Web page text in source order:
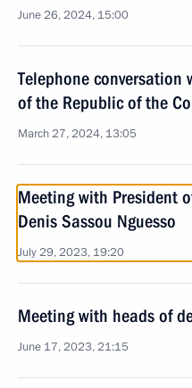
June 26, 2024, 15:00
Telephone conversation
of the Republic of the
March 27, 2024, 13:05
Meeting with President
Denis Sassou Nguesso
July 29, 2023, 19:20
Meeting with heads of
June 17, 2023, 21:15